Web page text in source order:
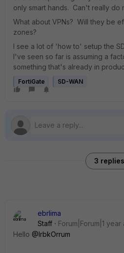
only smart hands. Can't really do
What about VPNs? Will they be
zones?
I see a lot of 'how to' setup the
I've seen so far is assuming a
something that's already in
FortiGate SD-WAN
3 replies
ebrlima
Staff
Forum|Forum|1 year
Hello @IrbkOrrum